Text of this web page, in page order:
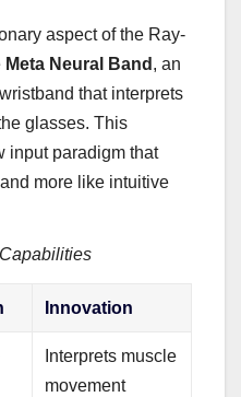
aspect of the Ray-
Meta Neural Band , an
that interprets
glasses. This
input paradigm that
more like intuitive
Innovation
Interprets muscle
movement